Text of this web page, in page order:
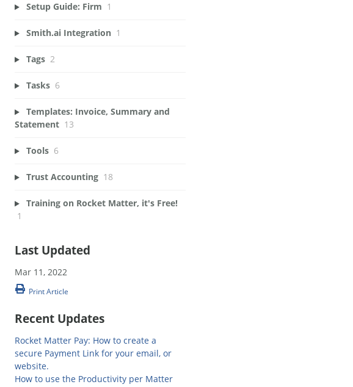
Setup Guide: Firm 1
Smith.ai Integration 1
Tags 2
Tasks 6
Templates: Invoice, Summary and
Statement 13
Tools 6
Trust Accounting 18
Training on Rocket Matter, it's Free!
1
Last Updated
Mar 11, 2022
Print Article
Recent Updates
Rocket Matter Pay: How to create a
secure Payment Link for your email, or
website.
How to use the Productivity per Matter